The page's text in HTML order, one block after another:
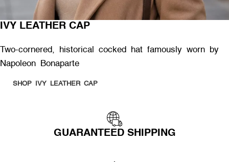
IVY LEATHER CAP
Two-cornered, historical cocked hat famously worn by
Napoleon Bonaparte
SHOP IVY LEATHER CAP
GUARANTEED SHIPPING